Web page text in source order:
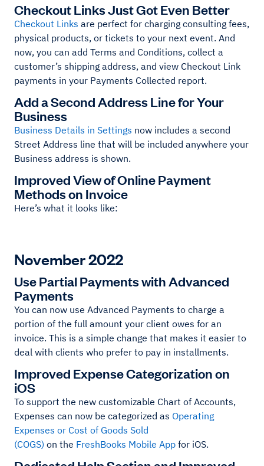
Checkout Links Just Got Even Better
Checkout Links are perfect for charging consulting fees,
physical products, or tickets to your next event. And
now, you can add Terms and Conditions, collect a
customer’s shipping address, and view Checkout Link
payments in your Payments Collected report.
Add a Second Address Line for Your
Business
Business Details in Settings now includes a second
Street Address line that will be included anywhere your
Business address is shown.
Improved View of Online Payment
Methods on Invoice
Here’s what it looks like:
November 2022
Use Partial Payments with Advanced
Payments
You can now use Advanced Payments to charge a
portion of the full amount your client owes for an
invoice. This is a simple change that makes it easier to
deal with clients who prefer to pay in installments.
Improved Expense Categorization on
iOS
To support the new customizable Chart of Accounts,
Expenses can now be categorized as Operating
Expenses or Cost of Goods Sold
(COGS) on the FreshBooks Mobile App for iOS.